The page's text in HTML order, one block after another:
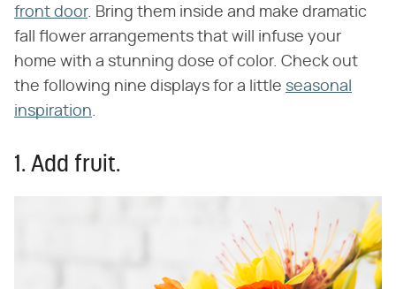
front door. Bring them inside and make dramatic
fall flower arrangements that will infuse your
home with a stunning dose of color. Check out
the following nine displays for a little seasonal
inspiration.
1. Add fruit.